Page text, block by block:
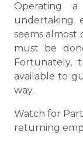
Operating
undertaking
seems
must be
Fortunately,
available to
way.
Watch for
returning